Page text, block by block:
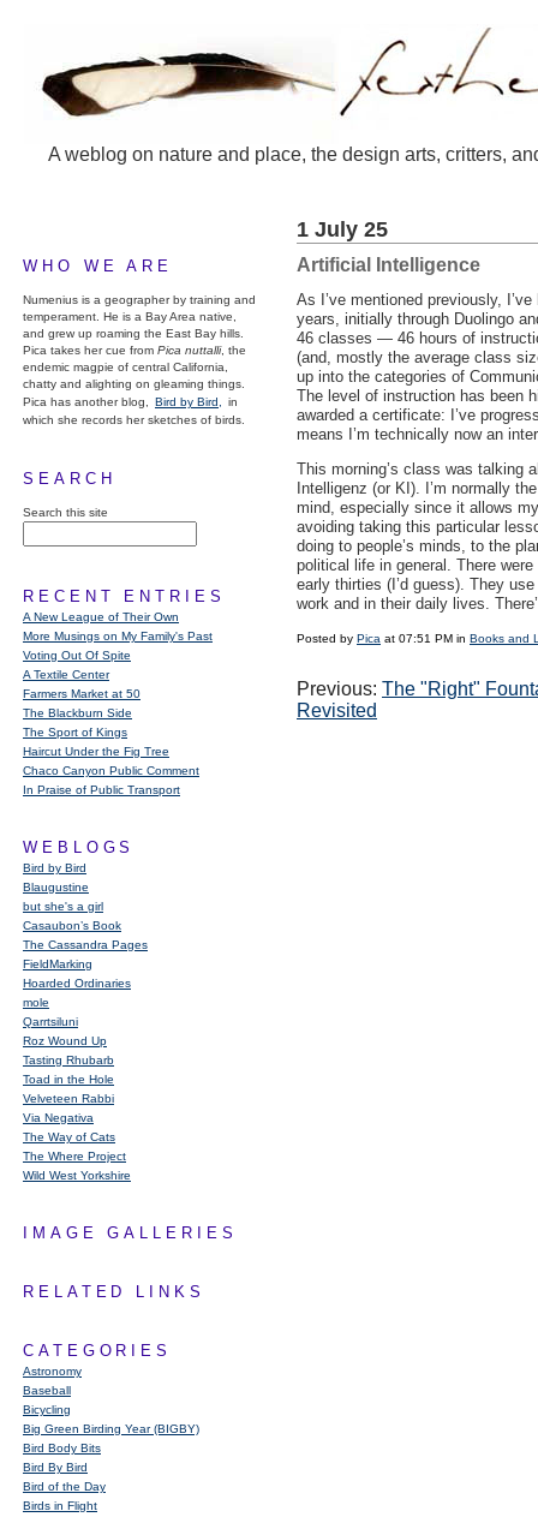
A weblog on nature and place, the design arts, critters,
WHO WE ARE
Numenius is a geographer by training and
temperament. He is a Bay Area native,
and grew up roaming the East Bay hills.
Pica takes her cue from Pica nuttalli, the
endemic magpie of central California,
chatty and alighting on gleaming things.
Pica has another blog,
Bird by Bird,
in
which she records her sketches of birds.
SEARCH
Search this site
RECENT ENTRIES
A New League of Their Own
More Musings on My Family's Past
Voting Out Of Spite
A Textile Center
Farmers Market at 50
The Blackburn Side
The Sport of Kings
Haircut Under the Fig Tree
Chaco Canyon Public Comment
In Praise of Public Transport
WEBLOGS
Bird by Bird
Blaugustine
but she's a girl
Casaubon’s Book
The Cassandra Pages
FieldMarking
Hoarded Ordinaries
mole
Qarrtsiluni
Roz Wound Up
Tasting Rhubarb
Toad in the Hole
Velveteen Rabbi
Via Negativa
The Way of Cats
The Where Project
Wild West Yorkshire
IMAGE GALLERIES
RELATED LINKS
CATEGORIES
Astronomy
Baseball
Bicycling
Big Green Birding Year (BIGBY)
Bird Body Bits
Bird By Bird
Bird of the Day
Birds in Flight
1 July 25
Artificial Intelligence
As I’ve mentioned previously,
years, initially through Duolingo
46 classes — 46 hours of
(and, mostly the average class
up into the categories of
The level of instruction has been
awarded a certificate: I’ve
means I’m technically now an
This morning’s class was talking
Intelligenz (or KI). I’m normally
mind, especially since it allows
avoiding taking this particular
doing to people’s minds, to the
political life in general. There
early thirties (I’d guess). They
work and in their daily lives.
Posted by Pica at 07:51 PM in Books and
Previous: The "Right"
Revisited